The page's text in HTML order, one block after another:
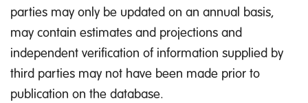
parties may only be updated on an annual basis,
may contain estimates and projections and
independent verification of information supplied by
third parties may not have been made prior to
publication on the database.